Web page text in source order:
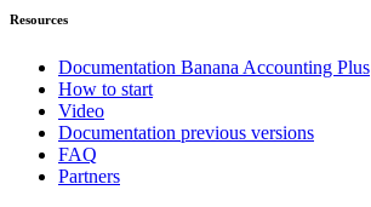
Resources
Documentation Banana Accounting Plus
How to start
Video
Documentation previous versions
FAQ
Partners